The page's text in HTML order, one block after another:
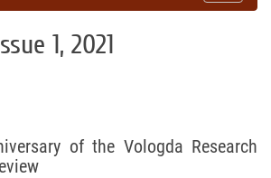
1, 2021
of the Vologda Research